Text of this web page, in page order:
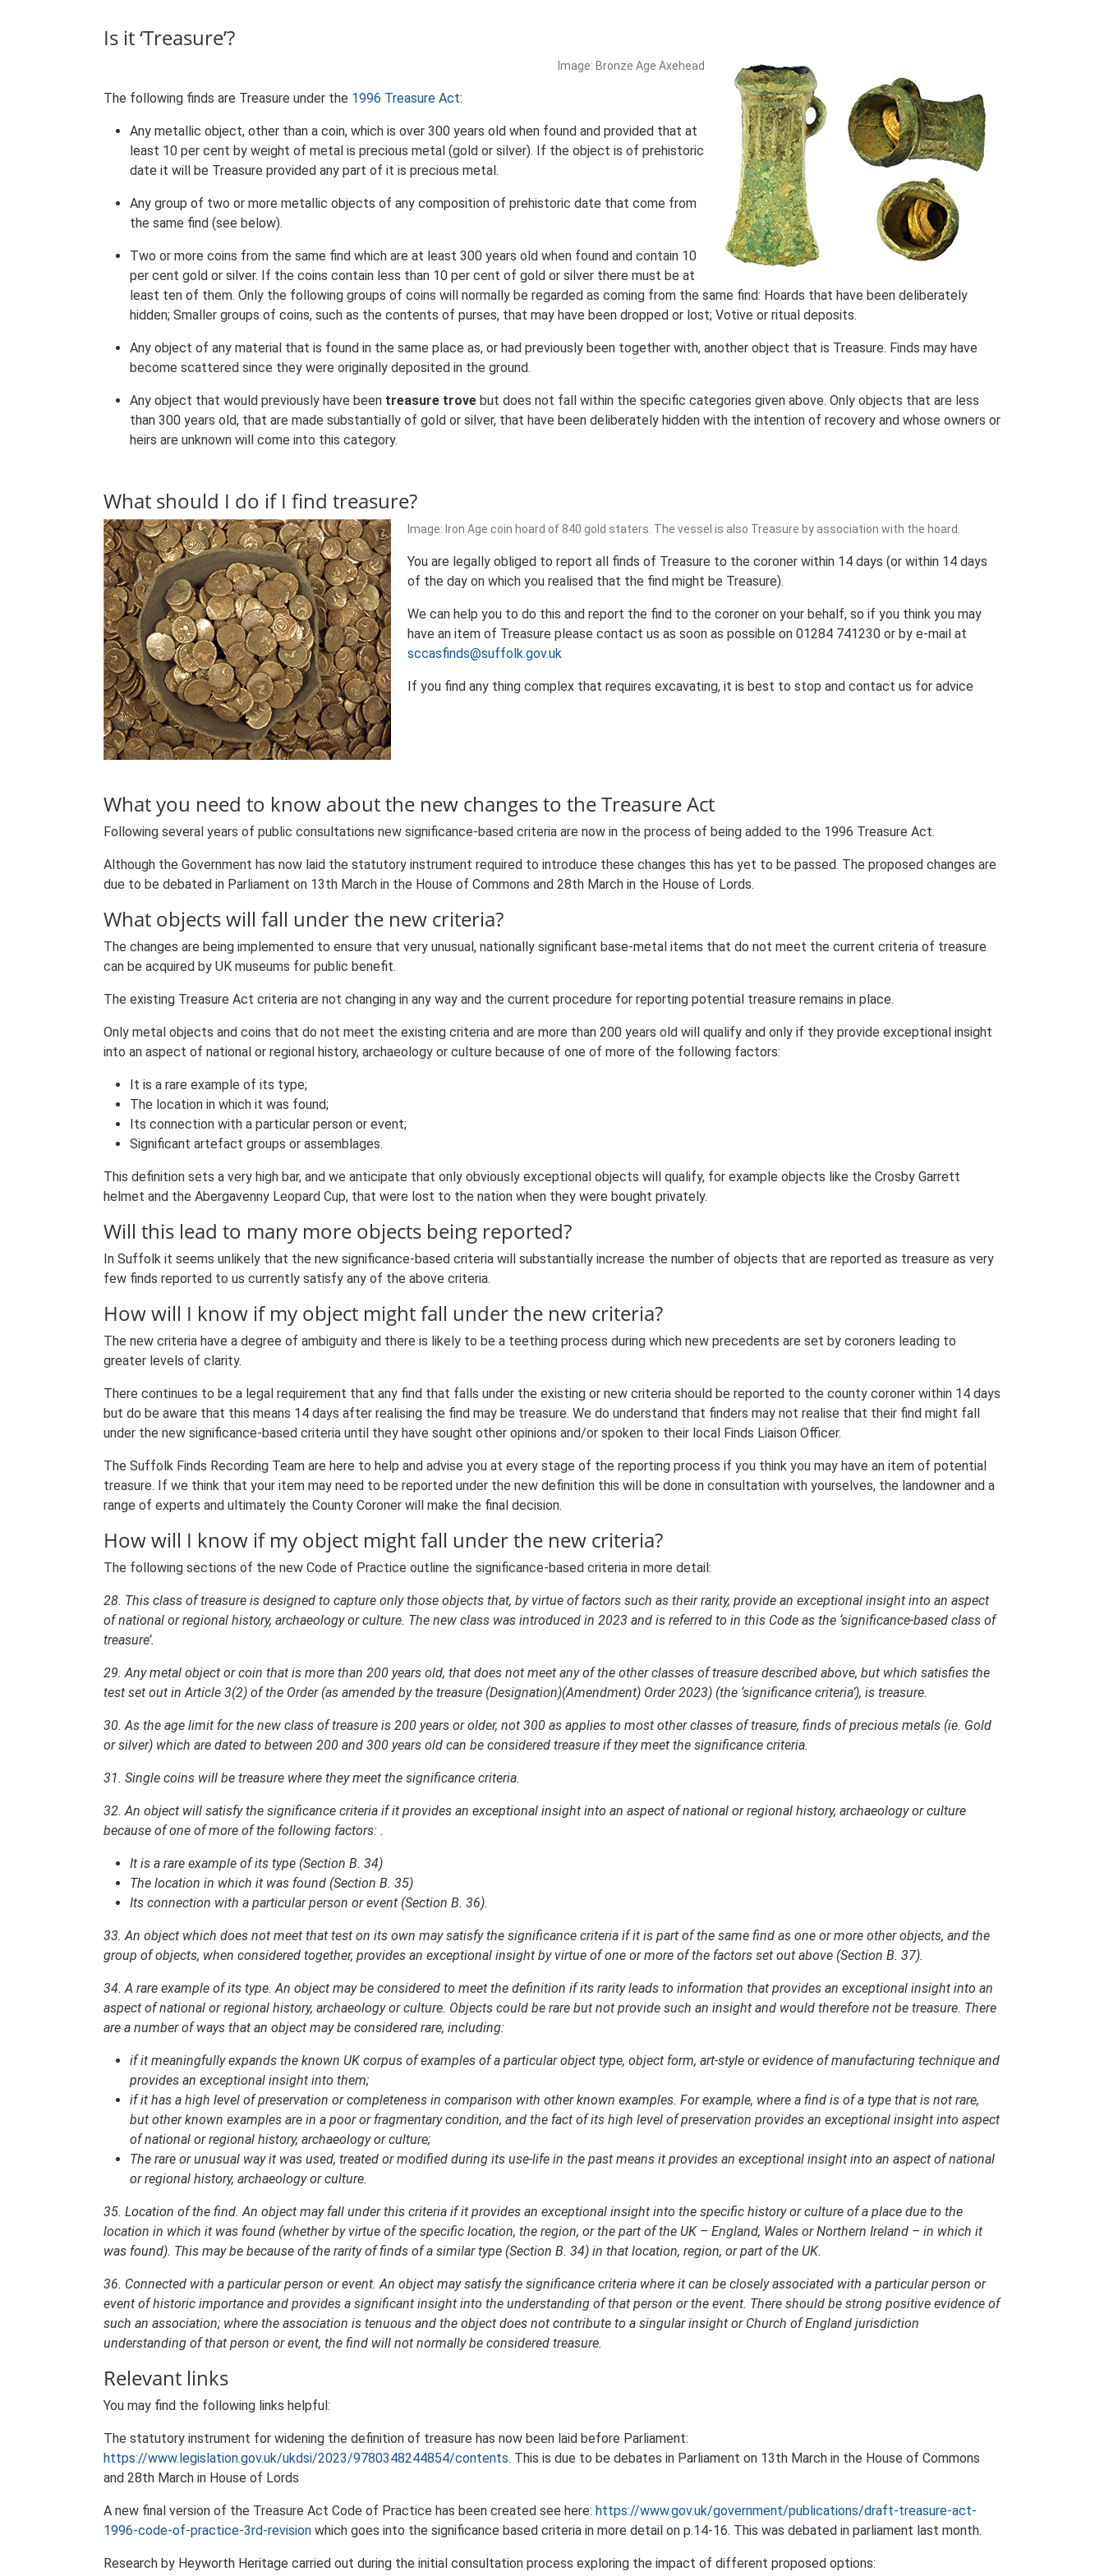
Is it ‘Treasure’?
Image: Bronze Age Axehead
The following finds are Treasure under the 1996 Treasure Act:
Any metallic object, other than a coin, which is over 300 years old when found and provided that at
least 10 per cent by weight of metal is precious metal (gold or silver). If the object is of prehistoric
date it will be Treasure provided any part of it is precious metal.
Any group of two or more metallic objects of any composition of prehistoric date that come from
the same find (see below).
Two or more coins from the same find which are at least 300 years old when found and contain 10
per cent gold or silver. If the coins contain less than 10 per cent of gold or silver there must be at
least ten of them. Only the following groups of coins will normally be regarded as coming from the same find: Hoards that have been deliberately
hidden; Smaller groups of coins, such as the contents of purses, that may have been dropped or lost; Votive or ritual deposits.
Any object of any material that is found in the same place as, or had previously been together with, another object that is Treasure. Finds may have
become scattered since they were originally deposited in the ground.
Any object that would previously have been treasure trove but does not fall within the specific categories given above. Only objects that are less
than 300 years old, that are made substantially of gold or silver, that have been deliberately hidden with the intention of recovery and whose owners or
heirs are unknown will come into this category.
What should I do if I find treasure?
Image: Iron Age coin hoard of 840 gold staters. The vessel is also Treasure by association with the hoard.
You are legally obliged to report all finds of Treasure to the coroner within 14 days (or within 14 days
of the day on which you realised that the find might be Treasure).
We can help you to do this and report the find to the coroner on your behalf, so if you think you may
have an item of Treasure please contact us as soon as possible on 01284 741230 or by e-mail at
sccasfinds@suffolk.gov.uk
If you find any thing complex that requires excavating, it is best to stop and contact us for advice
What you need to know about the new changes to the Treasure Act
Following several years of public consultations new significance-based criteria are now in the process of being added to the 1996 Treasure Act.
Although the Government has now laid the statutory instrument required to introduce these changes this has yet to be passed. The proposed changes are
due to be debated in Parliament on 13th March in the House of Commons and 28th March in the House of Lords.
What objects will fall under the new criteria?
The changes are being implemented to ensure that very unusual, nationally significant base-metal items that do not meet the current criteria of treasure
can be acquired by UK museums for public benefit.
The existing Treasure Act criteria are not changing in any way and the current procedure for reporting potential treasure remains in place.
Only metal objects and coins that do not meet the existing criteria and are more than 200 years old will qualify and only if they provide exceptional insight
into an aspect of national or regional history, archaeology or culture because of one of more of the following factors:
It is a rare example of its type;
The location in which it was found;
Its connection with a particular person or event;
Significant artefact groups or assemblages.
This definition sets a very high bar, and we anticipate that only obviously exceptional objects will qualify, for example objects like the Crosby Garrett
helmet and the Abergavenny Leopard Cup, that were lost to the nation when they were bought privately.
Will this lead to many more objects being reported?
In Suffolk it seems unlikely that the new significance-based criteria will substantially increase the number of objects that are reported as treasure as very
few finds reported to us currently satisfy any of the above criteria.
How will I know if my object might fall under the new criteria?
The new criteria have a degree of ambiguity and there is likely to be a teething process during which new precedents are set by coroners leading to
greater levels of clarity.
There continues to be a legal requirement that any find that falls under the existing or new criteria should be reported to the county coroner within 14 days
but do be aware that this means 14 days after realising the find may be treasure. We do understand that finders may not realise that their find might fall
under the new significance-based criteria until they have sought other opinions and/or spoken to their local Finds Liaison Officer.
The Suffolk Finds Recording Team are here to help and advise you at every stage of the reporting process if you think you may have an item of potential
treasure. If we think that your item may need to be reported under the new definition this will be done in consultation with yourselves, the landowner and a
range of experts and ultimately the County Coroner will make the final decision.
How will I know if my object might fall under the new criteria?
The following sections of the new Code of Practice outline the significance-based criteria in more detail:
28. This class of treasure is designed to capture only those objects that, by virtue of factors such as their rarity, provide an exceptional insight into an aspect
of national or regional history, archaeology or culture. The new class was introduced in 2023 and is referred to in this Code as the ‘significance-based class of
treasure’.
29. Any metal object or coin that is more than 200 years old, that does not meet any of the other classes of treasure described above, but which satisfies the
test set out in Article 3(2) of the Order (as amended by the treasure (Designation)(Amendment) Order 2023) (the ‘significance criteria’), is treasure.
30. As the age limit for the new class of treasure is 200 years or older, not 300 as applies to most other classes of treasure, finds of precious metals (ie. Gold
or silver) which are dated to between 200 and 300 years old can be considered treasure if they meet the significance criteria.
31. Single coins will be treasure where they meet the significance criteria.
32. An object will satisfy the significance criteria if it provides an exceptional insight into an aspect of national or regional history, archaeology or culture
because of one of more of the following factors: .
It is a rare example of its type (Section B. 34)
The location in which it was found (Section B. 35)
Its connection with a particular person or event (Section B. 36).
33. An object which does not meet that test on its own may satisfy the significance criteria if it is part of the same find as one or more other objects, and the
group of objects, when considered together, provides an exceptional insight by virtue of one or more of the factors set out above (Section B. 37).
34. A rare example of its type. An object may be considered to meet the definition if its rarity leads to information that provides an exceptional insight into an
aspect of national or regional history, archaeology or culture. Objects could be rare but not provide such an insight and would therefore not be treasure. There
are a number of ways that an object may be considered rare, including:
if it meaningfully expands the known UK corpus of examples of a particular object type, object form, art-style or evidence of manufacturing technique and
provides an exceptional insight into them;
if it has a high level of preservation or completeness in comparison with other known examples. For example, where a find is of a type that is not rare,
but other known examples are in a poor or fragmentary condition, and the fact of its high level of preservation provides an exceptional insight into aspect
of national or regional history, archaeology or culture;
The rare or unusual way it was used, treated or modified during its use-life in the past means it provides an exceptional insight into an aspect of national
or regional history, archaeology or culture.
35. Location of the find. An object may fall under this criteria if it provides an exceptional insight into the specific history or culture of a place due to the
location in which it was found (whether by virtue of the specific location, the region, or the part of the UK – England, Wales or Northern Ireland – in which it
was found). This may be because of the rarity of finds of a similar type (Section B. 34) in that location, region, or part of the UK.
36. Connected with a particular person or event. An object may satisfy the significance criteria where it can be closely associated with a particular person or
event of historic importance and provides a significant insight into the understanding of that person or the event. There should be strong positive evidence of
such an association; where the association is tenuous and the object does not contribute to a singular insight or Church of England jurisdiction
understanding of that person or event, the find will not normally be considered treasure.
Relevant links
You may find the following links helpful:
The statutory instrument for widening the definition of treasure has now been laid before Parliament:
https://www.legislation.gov.uk/ukdsi/2023/9780348244854/contents. This is due to be debates in Parliament on 13th March in the House of Commons
and 28th March in House of Lords
A new final version of the Treasure Act Code of Practice has been created see here: https://www.gov.uk/government/publications/draft-treasure-act-
1996-code-of-practice-3rd-revision which goes into the significance based criteria in more detail on p.14-16. This was debated in parliament last month.
Research by Heyworth Heritage carried out during the initial consultation process exploring the impact of different proposed options: